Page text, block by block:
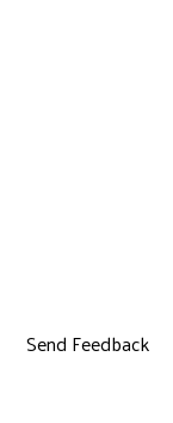
Send Feedback